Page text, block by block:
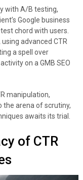
with A/B testing,
Google business
chord with users.
advanced CTR
a spell over
on a GMB SEO
manipulation,
the arena of scrutiny,
awaits its trial.
of CTR